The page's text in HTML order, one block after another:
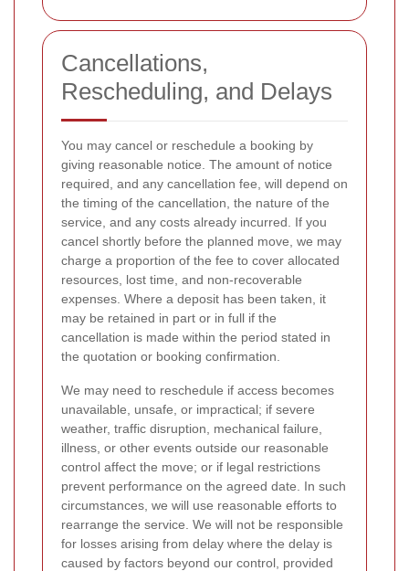
Cancellations,
Rescheduling, and Delays
You may cancel or reschedule a booking by
giving reasonable notice. The amount of notice
required, and any cancellation fee, will depend on
the timing of the cancellation, the nature of the
service, and any costs already incurred. If you
cancel shortly before the planned move, we may
charge a proportion of the fee to cover allocated
resources, lost time, and non-recoverable
expenses. Where a deposit has been taken, it
may be retained in part or in full if the
cancellation is made within the period stated in
the quotation or booking confirmation.
We may need to reschedule if access becomes
unavailable, unsafe, or impractical; if severe
weather, traffic disruption, mechanical failure,
illness, or other events outside our reasonable
control affect the move; or if legal restrictions
prevent performance on the agreed date. In such
circumstances, we will use reasonable efforts to
rearrange the service. We will not be responsible
for losses arising from delay where the delay is
caused by factors beyond our control, provided